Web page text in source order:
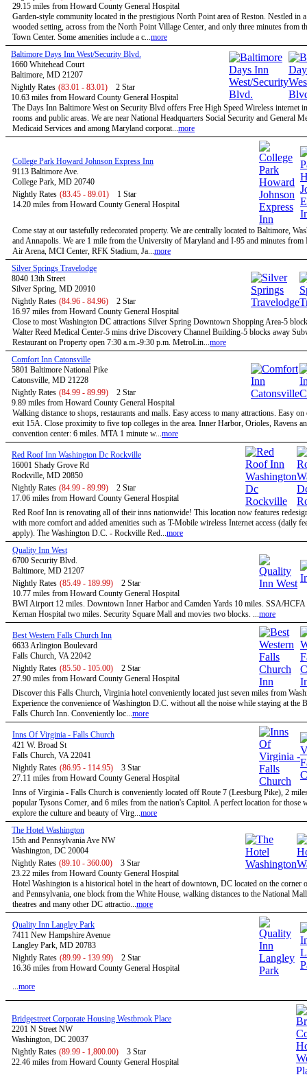
29.15 miles from Howard County General Hospital
Garden-style community located in the prestigious North Point area of Reston. Nestled in
wooded setting, across from the North Point Village Center, and only three minutes from
Town Center. Some amenities include a c...more
Baltimore Days Inn West/Security Blvd.
1660 Whitehead Court
Baltimore, MD 21207
Nightly Rates (83.01 - 83.01)
2 Star
10.63 miles from Howard County General Hospital
The Days Inn Baltimore West on Security Blvd offers Free High Speed Wireless internet
rooms and public areas. We are near National Headquarters Social Security and General
Medicaid Services and among Maryland corporat...more
College Park Howard Johnson Express Inn
9113 Baltimore Ave.
College Park, MD 20740
Nightly Rates (83.45 - 89.01)
1 Star
14.20 miles from Howard County General Hospital
Come stay at our tastefully redecorated property. We are centrally located to Baltimore,
and Annapolis. We are 1 mile from the University of Maryland and I-95 and minutes
Air Arena, MCI Center, RFK Stadium, Ja...more
Silver Springs Travelodge
8040 13th Street
Silver Spring, MD 20910
Nightly Rates (84.96 - 84.96)
2 Star
16.97 miles from Howard County General Hospital
Close to most Washington DC attractions Silver Spring Downtown Shopping Area-5
Walter Reed Medical Center-5 mins drive Discovery Channel Building-5 blocks away
Restaurant on Property open 7:30 a.m.-9:30 p.m. MetroLin...more
Comfort Inn Catonsville
5801 Baltimore National Pike
Catonsville, MD 21228
Nightly Rates (84.99 - 89.99)
2 Star
9.89 miles from Howard County General Hospital
Walking distance to shops, restaurants and malls. Easy access to many attractions. Easy
exit 15A. Close proximity to five top colleges in the area. Inner Harbor, Orioles, Ravens
convention center: 6 miles. MTA 1 minute w...more
Red Roof Inn Washington Dc Rockville
16001 Shady Grove Rd
Rockville, MD 20850
Nightly Rates (84.99 - 89.99)
2 Star
17.06 miles from Howard County General Hospital
Red Roof Inn is renovating all of their inns nationwide! This location now features
with more comfort and added amenities such as T-Mobile wireless Internet access (daily
apply). The Washington D.C. - Rockville Red...more
Quality Inn West
6700 Security Blvd.
Baltimore, MD 21207
Nightly Rates (85.49 - 189.99)
2 Star
10.77 miles from Howard County General Hospital
BWI Airport 12 miles. Downtown Inner Harbor and Camden Yards 10 miles. SSA/HCFA
Kernan Hospital two miles. Security Square Mall and movies two blocks. ...more
Best Western Falls Church Inn
6633 Arlington Boulevard
Falls Church, VA 22042
Nightly Rates (85.50 - 105.00)
2 Star
27.90 miles from Howard County General Hospital
Discover this Falls Church, Virginia hotel conveniently located just seven miles from
Experience the convenience of Washington D.C. without all the noise while staying at the
Falls Church Inn. Conveniently loc...more
Inns Of Virginia - Falls Church
421 W. Broad St
Falls Church, VA 22041
Nightly Rates (86.95 - 114.95)
3 Star
27.11 miles from Howard County General Hospital
Inns of Virginia - Falls Church is conveniently located off Route 7 (Leesburg Pike), 2
popular Tysons Corner, and 6 miles from the nation's Capitol. A perfect location for those
explore the culture and beauty of Virg...more
The Hotel Washington
15th and Pennsylvania Ave NW
Washington, DC 20004
Nightly Rates (89.10 - 360.00)
3 Star
23.22 miles from Howard County General Hospital
Hotel Washington is a historical hotel in the heart of downtown, DC located on the corner
and Pennsylvania, one block from the White House, walking distances to the National
theatres and many other DC attractio...more
Quality Inn Langley Park
7411 New Hampshire Avenue
Langley Park, MD 20783
Nightly Rates (89.99 - 139.99)
2 Star
16.36 miles from Howard County General Hospital
...more
Bridgestreet Corporate Housing Westbrook Place
2201 N Street NW
Washington, DC 20037
Nightly Rates (89.99 - 1,800.00)
3 Star
22.46 miles from Howard County General Hospital